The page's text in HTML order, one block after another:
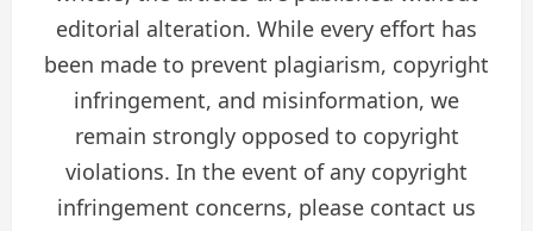
editorial alteration. While every effort has
been made to prevent plagiarism, copyright
infringement, and misinformation, we
remain strongly opposed to copyright
violations. In the event of any copyright
infringement concerns, please contact us